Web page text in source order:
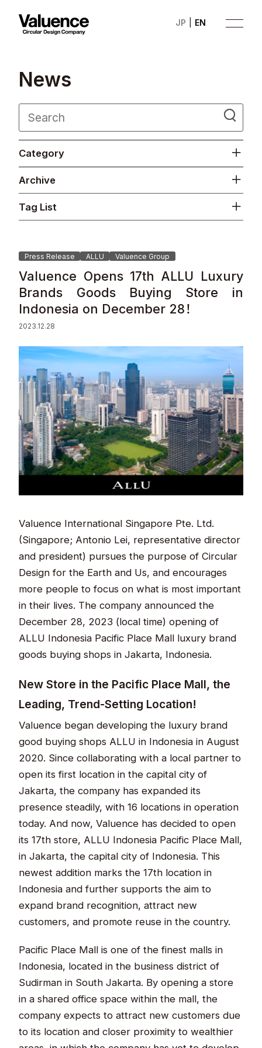
EN
JP
Company
Philosophy
Business
Investor Relations
Sustainability
Contact
© Valuence Holdings Inc.
News
Category
Archive
Tag List
Press Release ALLU Valuence Group
Valuence Opens 17th ALLU Luxury
Brands Goods Buying Store in
Indonesia on December 28！
2023.12.28
Valuence International Singapore Pte. Ltd.
(Singapore; Antonio Lei, representative director
and president) pursues the purpose of Circular
Design for the Earth and Us, and encourages
more people to focus on what is most important
in their lives. The company announced the
December 28, 2023 (local time) opening of
ALLU Indonesia Pacific Place Mall luxury brand
goods buying shops in Jakarta, Indonesia.
New Store in the Pacific Place Mall, the
Leading, Trend-Setting Location!
Valuence began developing the luxury brand
good buying shops ALLU in Indonesia in August
2020. Since collaborating with a local partner to
open its first location in the capital city of
Jakarta, the company has expanded its
presence steadily, with 16 locations in operation
today. And now, Valuence has decided to open
its 17th store, ALLU Indonesia Pacific Place Mall,
in Jakarta, the capital city of Indonesia. This
newest addition marks the 17th location in
Indonesia and further supports the aim to
expand brand recognition, attract new
customers, and promote reuse in the country.
Pacific Place Mall is one of the finest malls in
Indonesia, located in the business district of
Sudirman in South Jakarta. By opening a store
in a shared office space within the mall, the
company expects to attract new customers due
to its location and closer proximity to wealthier